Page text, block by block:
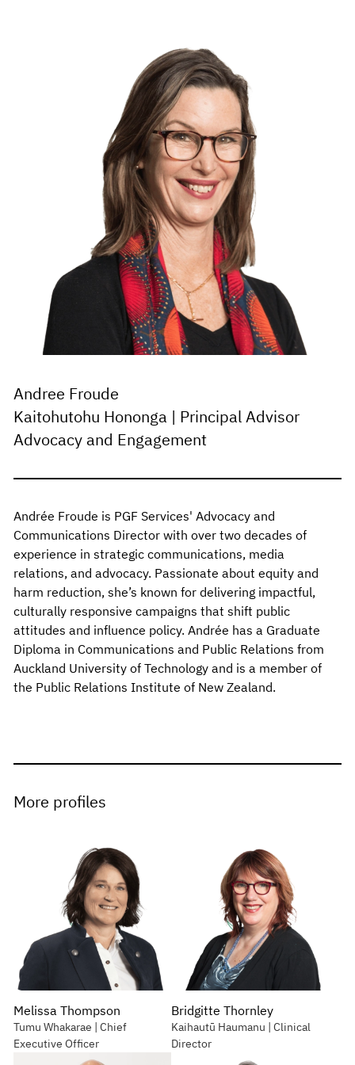
Andree Froude
Kaitohutohu Hononga | Principal Advisor
Advocacy and Engagement
Andrée Froude is PGF Services' Advocacy and
Communications Director with over two decades of
experience in strategic communications, media
relations, and advocacy. Passionate about equity and
harm reduction, she’s known for delivering impactful,
culturally responsive campaigns that shift public
attitudes and influence policy. Andrée has a Graduate
Diploma in Communications and Public Relations from
Auckland University of Technology and is a member of
the Public Relations Institute of New Zealand.
More profiles
Melissa Thompson
Tumu Whakarae | Chief
Executive Officer
Bridgitte Thornley
Kaihautū Haumanu | Clinical
Director